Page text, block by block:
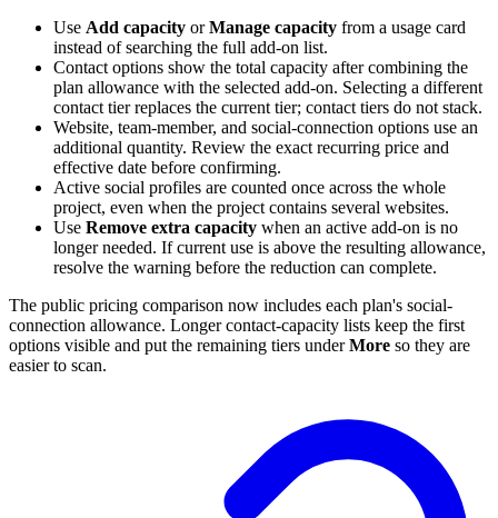
Use Add capacity orManage capacity from a usage card
instead of searching the full add-on list.
Contact options show the total capacity after combining the
plan allowance with the selected add-on. Selecting a different
contact tier replaces the current tier; contact tiers do not stack.
Website, team-member, and social-connection options use an
additional quantity. Review the exact recurring price and
effective date before confirming.
Active social profiles are counted once across the whole
project, even when the project contains several websites.
Use Remove extra capacity when an active add-on is no
longer needed. If current use is above the resulting allowance,
resolve the warning before the reduction can complete.
The public pricing comparison now includes each plan's social-
connection allowance. Longer contact-capacity lists keep the first
options visible and put the remaining tiers underMore so they are
easier to scan.